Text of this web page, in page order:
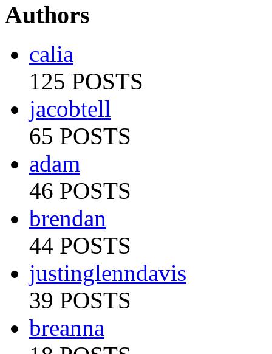
Authors
calia
125 POSTS
jacobtell
65 POSTS
adam
46 POSTS
brendan
44 POSTS
justinglenndavis
39 POSTS
breanna